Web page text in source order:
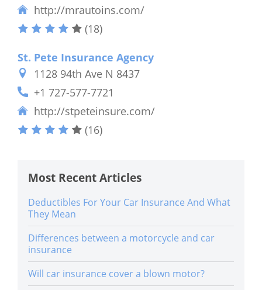
http://mrautoins.com/
(18)
St. Pete Insurance Agency
1128 94th Ave N 8437
+1 727-577-7721
http://stpeteinsure.com/
(16)
Most Recent Articles
Deductibles For Your Car Insurance And What
They Mean
Differences between a motorcycle and car
insurance
Will car insurance cover a blown motor?